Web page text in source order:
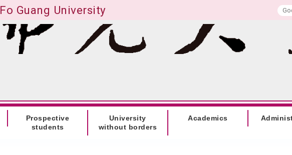
Fo Guang University
Prospective
students
University
without borders
Academics